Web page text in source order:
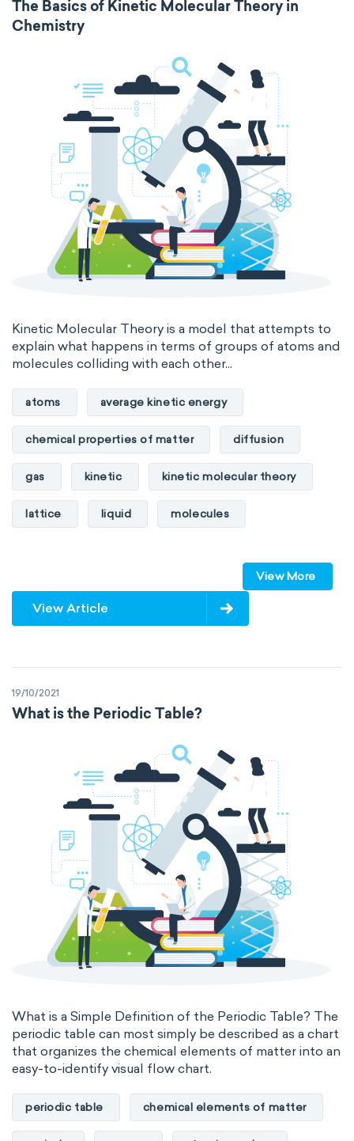
The Basics of Kinetic Molecular Theory in
Chemistry
Kinetic Molecular Theory is a model that attempts to
explain what happens in terms of groups of atoms and
molecules colliding with each other...
atoms average kinetic energy
chemical properties of matter diffusion
gas kinetic kinetic molecular theory
lattice liquid molecules
physical properties of matter pressure
solid temperature volume
View More
View Article
19/10/2021
What is the Periodic Table?
What is a Simple Definition of the Periodic Table? The
periodic table can most simply be described as a chart
that organizes the chemical elements of matter into an
easy-to-identify visual flow chart.
periodic table chemical elements of matter